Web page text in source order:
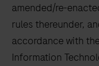
amended/re-
rules thereunder,
accordance with
Information